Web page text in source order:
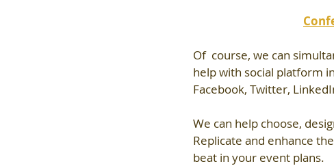
Of  course, we can
help with social platform
Facebook, Twitter,
We can help choose,
Replicate and enhance
beat in your event plans.